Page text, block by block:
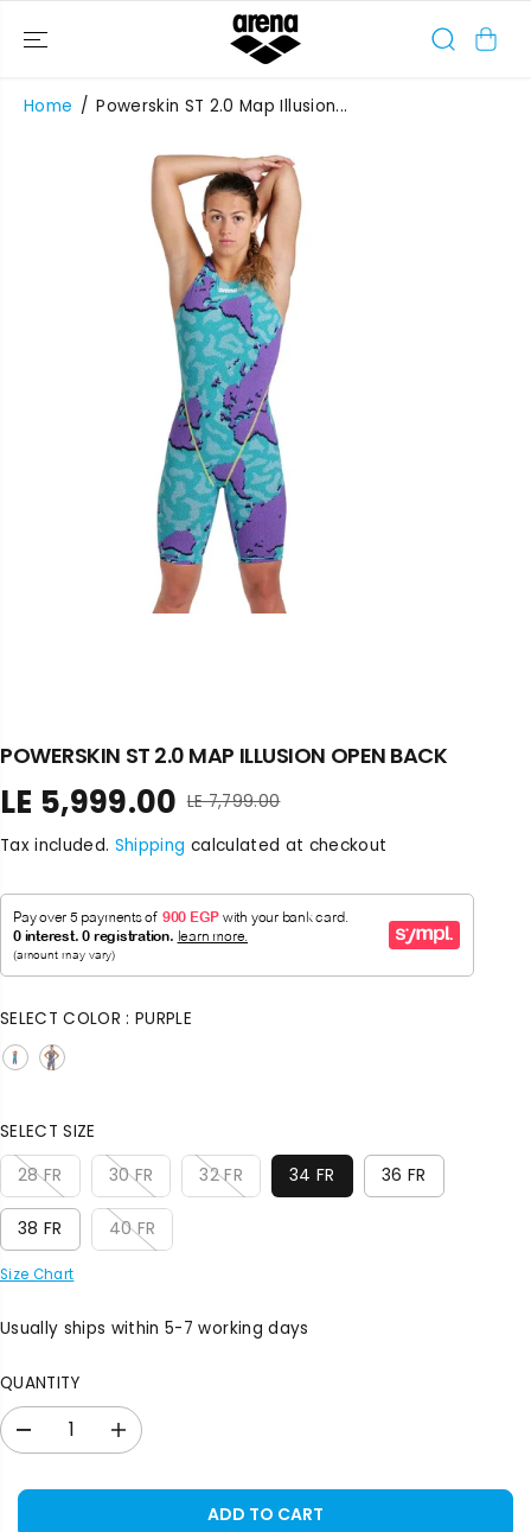
CONTENT
Home Powerskin ST 2.0 Map Illusion...
POWERSKIN ST 2.0 MAP ILLUSION OPEN BACK
S
A
E
E
LE 5,999.00 R
G
A
P
I
LE 7,799.00
Tax included. Shipping calculated at checkout
SELECT COLOR :PURPLE
SELECT SIZE
28 FR 30 FR 32 FR 34 FR 36 FR
38 FR 40 FR
Size Chart
Usually ships within 5-7 working days
QUANTITY
c
I
c
ADD TO CART